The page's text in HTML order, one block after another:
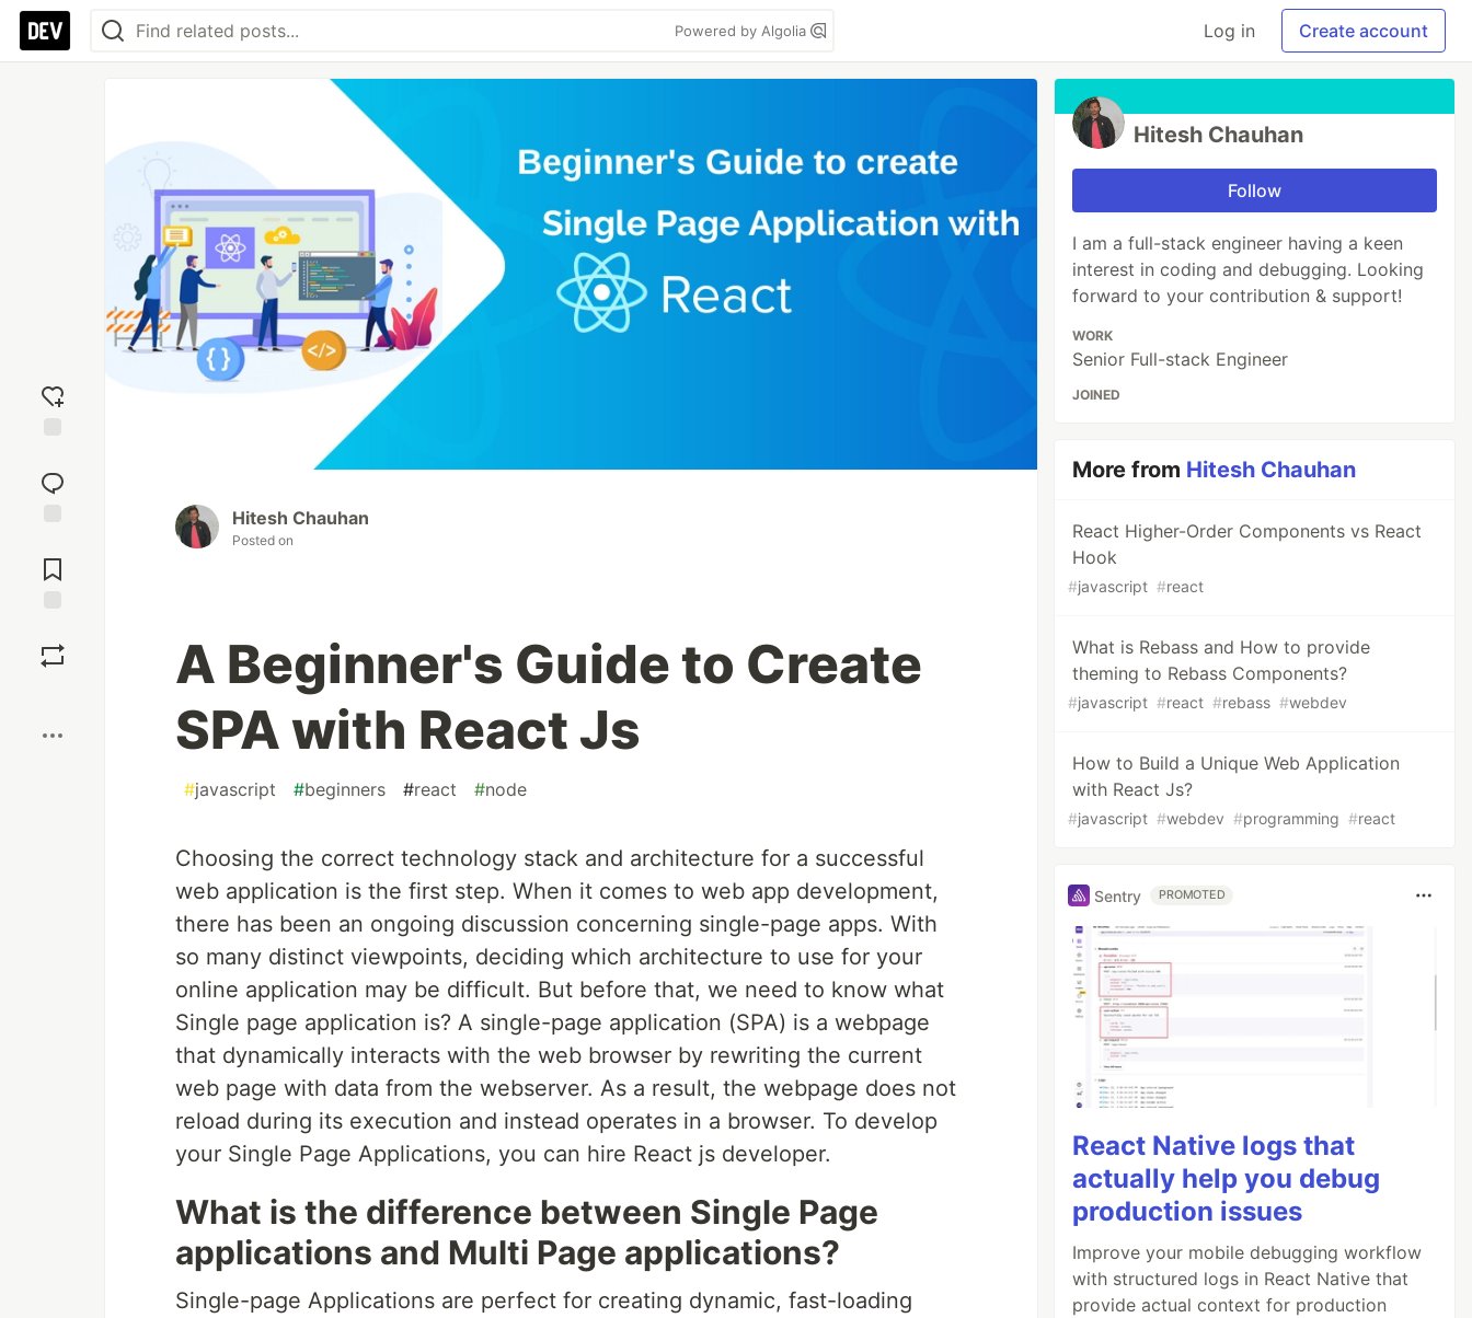
Powered by Algolia Log in Create account
reaction
Comments
Hitesh Chauhan
Posted on
A Beginner's Guide to Create
SPA with React Js
#javascript #beginners #react #node
Choosing the correct technology stack and architecture for a successful
web application is the first step. When it comes to web app development,
there has been an ongoing discussion concerning single-page apps. With
so many distinct viewpoints, deciding which architecture to use for your
online application may be difficult. But before that, we need to know what
Single page application is? A single-page application (SPA) is a webpage
that dynamically interacts with the web browser by rewriting the current
web page with data from the webserver. As a result, the webpage does not
reload during its execution and instead operates in a browser. To develop
your Single Page Applications, you can hire React js developer.
What is the difference between Single Page
applications and Multi Page applications?
Single-page Applications are perfect for creating dynamic, fast-loading
Hitesh Chauhan
Follow
I am a full-stack engineer having a keen
interest in coding and debugging. Looking
forward to your contribution & support!
WORK
Senior Full-stack Engineer
JOINED
More from Hitesh Chauhan
React Higher-Order Components vs React
Hook
#javascript #react
What is Rebass and How to provide
theming to Rebass Components?
#javascript #react #rebass #webdev
How to Build a Unique Web Application
with React Js?
#javascript #webdev #programming #react
Sentry PROMOTED
React Native logs that
actually help you debug
production issues
Improve your mobile debugging workflow
with structured logs in React Native that
provide actual context for production